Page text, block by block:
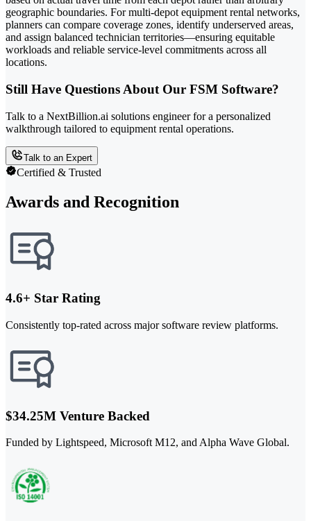
geographic boundaries. For multi-depot equipment rental networks,
planners can compare coverage zones, identify underserved areas,
and assign balanced technician territories—ensuring equitable
workloads and reliable service-level commitments across all
locations.
Still Have Questions About Our FSM Software?
Talk to a NextBillion.ai solutions engineer for a personalized
walkthrough tailored to equipment rental operations.
Talk to an Expert
Certified & Trusted
Awards and Recognition
4.6+ Star Rating
Consistently top-rated across major software review platforms.
$34.25M Venture Backed
Funded by Lightspeed, Microsoft M12, and Alpha Wave Global.